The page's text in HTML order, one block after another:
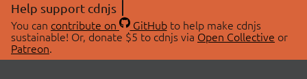
Help support cdnjs
You can contribute on GitHubto help make cdnjs
sustainable! Or, donate $5 to cdnjs via Open Collective or
Patreon.